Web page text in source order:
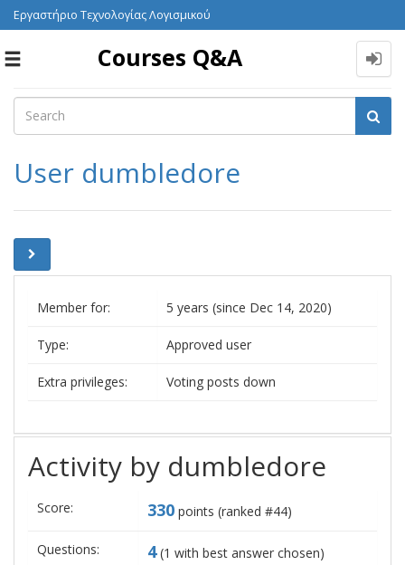
Εργαστήριο Τεχνολογίας Λογισμικού
Toggle
Courses Q&A
User dumbledore
Member for: 5 years (since Dec 14, 2020)
Type: Approved user
Extra privileges: Voting posts down
Activity by dumbledore
Score: 330 points (ranked #44)
Questions: 4(1 with best answer chosen)